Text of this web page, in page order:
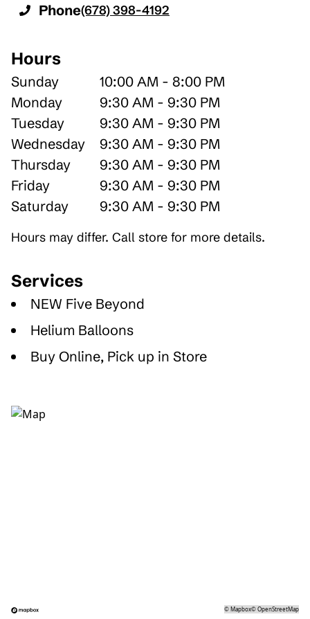
Phone(678) 398-4192
Hours
Sunday
10:00 AM - 8:00 PM
Monday
9:30 AM - 9:30 PM
Tuesday
9:30 AM - 9:30 PM
Wednesday
9:30 AM - 9:30 PM
Thursday
9:30 AM - 9:30 PM
Friday
9:30 AM - 9:30 PM
Saturday
9:30 AM - 9:30 PM
Hours may differ. Call store for more details.
Services
NEW Five Beyond
Helium Balloons
Buy Online, Pick up in Store
©Mapbox©OpenStreetMap